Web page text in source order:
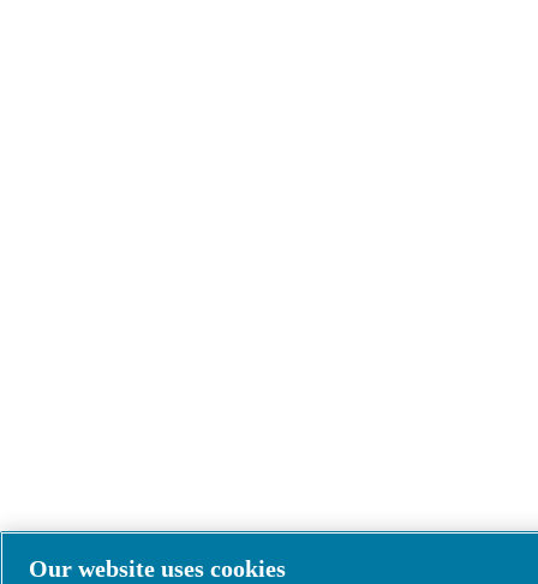
Our website uses cookies